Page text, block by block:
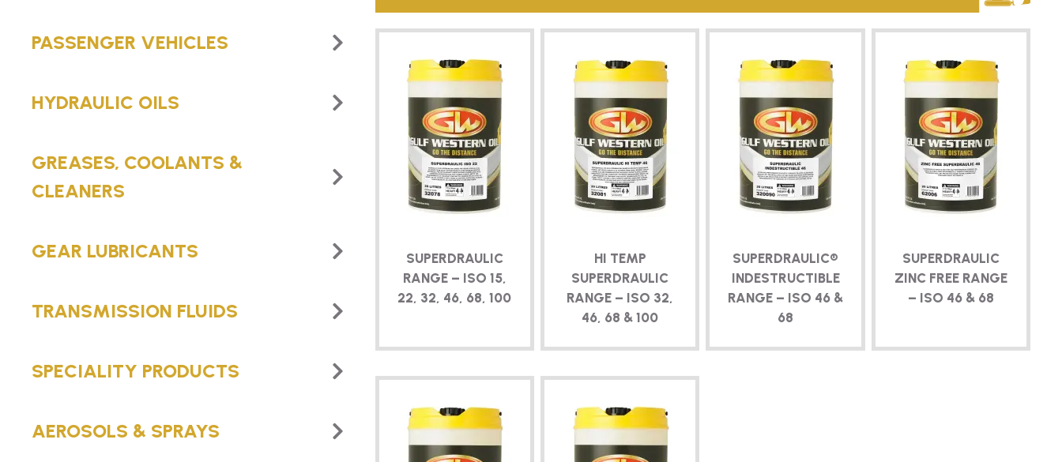
PASSENGER VEHICLES
HYDRAULIC OILS
GREASES, COOLANTS &
CLEANERS
GEAR LUBRICANTS
TRANSMISSION FLUIDS
SPECIALITY PRODUCTS
AEROSOLS & SPRAYS
SUPERDRAULIC
RANGE – ISO 15,
22, 32, 46, 68, 100
HI TEMP
SUPERDRAULIC
RANGE – ISO 32,
46, 68 & 100
SUPERDRAULIC®
INDESTRUCTIBLE
RANGE – ISO 46 &
68
SUPERDRAULIC
ZINC FREE RANGE
– ISO 46 & 68